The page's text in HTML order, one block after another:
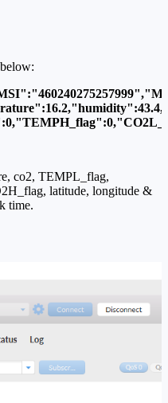
co2, TEMPL_flag,
latitude, longitude &
time.